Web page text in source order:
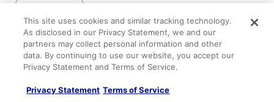
See all reviews
Explore More Ways to Travel
with Travelocity
This site uses cookies and similar tracking technology.
As disclosed in our Privacy Statement, we and our
partners may collect personal information and other
data. By continuing to use our website, you accept our
Privacy Statement and Terms of Service.
Privacy Statement Terms of Service